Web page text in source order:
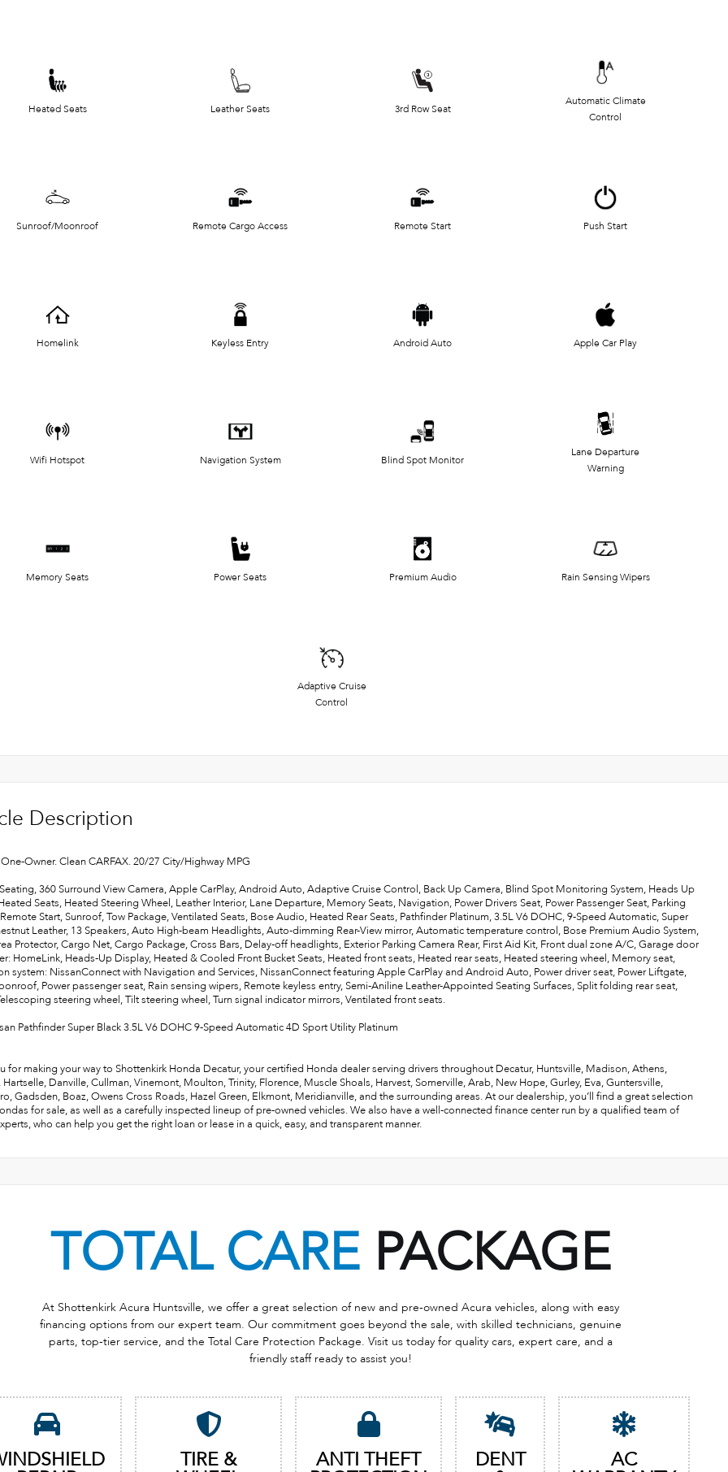
Heated Seats Leather Seats 3rd Row Seat
Automatic Climate
Control
Sunroof/Moonroof Remote Cargo Access Remote Start Push Start
Homelink Keyless Entry Android Auto Apple Car Play
Wifi Hotspot Navigation System Blind Spot Monitor
Lane Departure
Warning
Memory Seats Power Seats Premium Audio Rain Sensing Wipers
Adaptive Cruise
Control
Description
Owner. Clean CARFAX. 20/27 City/Highway MPG
360 Surround View Camera, Apple CarPlay, Android Auto, Adaptive Cruise Control, Back Up Camera, Blind Spot Monitoring System, Heads Up
Seats, Heated Steering Wheel, Leather Interior, Lane Departure, Memory Seats, Navigation, Power Drivers Seat, Power Passenger Seat, Parking
Start, Sunroof, Tow Package, Ventilated Seats, Bose Audio, Heated Rear Seats, Pathfinder Platinum, 3.5L V6 DOHC, 9-Speed Automatic, Super
Leather, 13 Speakers, Auto High-beam Headlights, Auto-dimming Rear-View mirror, Automatic temperature control, Bose Premium Audio System,
Protector, Cargo Net, Cargo Package, Cross Bars, Delay-off headlights, Exterior Parking Camera Rear, First Aid Kit, Front dual zone A/C, Garage door
HomeLink, Heads-Up Display, Heated & Cooled Front Bucket Seats, Heated front seats, Heated rear seats, Heated steering wheel, Memory seat,
system: NissanConnect with Navigation and Services, NissanConnect featuring Apple CarPlay and Android Auto, Power driver seat, Power Liftgate,
Power passenger seat, Rain sensing wipers, Remote keyless entry, Semi-Aniline Leather-Appointed Seating Surfaces, Split folding rear seat,
steering wheel, Tilt steering wheel, Turn signal indicator mirrors, Ventilated front seats.
Pathfinder Super Black 3.5L V6 DOHC 9-Speed Automatic 4D Sport Utility Platinum
for making your way to Shottenkirk Honda Decatur, your certified Honda dealer serving drivers throughout Decatur, Huntsville, Madison, Athens,
Hartselle, Danville, Cullman, Vinemont, Moulton, Trinity, Florence, Muscle Shoals, Harvest, Somerville, Arab, New Hope, Gurley, Eva, Guntersville,
Gadsden, Boaz, Owens Cross Roads, Hazel Green, Elkmont, Meridianville, and the surrounding areas. At our dealership, you’ll find a great selection
for sale, as well as a carefully inspected lineup of pre-owned vehicles. We also have a well-connected finance center run by a qualified team of
who can help you get the right loan or lease in a quick, easy, and transparent manner.
TOTAL CARE PACKAGE
At Shottenkirk Acura Huntsville, we offer a great selection of new and pre-owned Acura vehicles, along with easy
financing options from our expert team. Our commitment goes beyond the sale, with skilled technicians, genuine
parts, top-tier service, and the Total Care Protection Package. Visit us today for quality cars, expert care, and a
friendly staff ready to assist you!
TIRE & ANTI THEFT DENT AC